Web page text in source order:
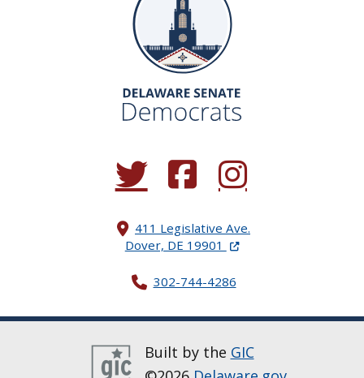
(Opens in a new window.)
(Opens in a new window.)
(Opens in a new
411 Legislative Ave.
Dover, DE 19901 (Opens in a new
302-744-4286
Built by the GIC